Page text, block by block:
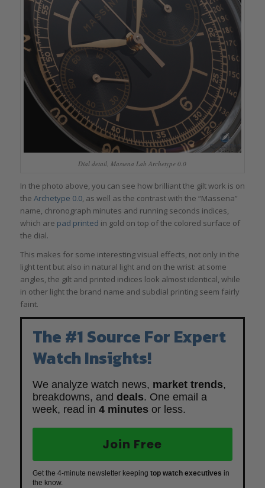
Dial detail, Massena Lab Archetype 0.0
In the photo above, you can see how brilliant the gilt work is on
the Archetype 0.0, as well as the contrast with the “Massena”
name, chronograph minutes and running seconds indices,
which are pad printed in gold on top of the colored surface of
the dial.
This makes for some interesting visual effects, not only in the
light tent but also in natural light and on the wrist: at some
angles, the gilt and printed indices look almost identical, while
in other light the brand name and subdial printing seem fairly
faint.
The #1 Source For Expert
Watch Insights!
We analyze watch news, market trends,
breakdowns, and deals. One email a
week, read in 4 minutes or less.
Join Free
Get the 4-minute newsletter keeping top watch executives in
the know.